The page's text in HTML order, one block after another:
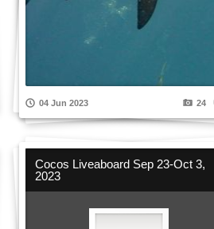
04 Jun 2023 24
Cocos Liveaboard Sep 23-Oct 3,
2023